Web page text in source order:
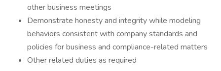
other business meetings
Demonstrate honesty and integrity while modeling
behaviors consistent with company standards and
policies for business and compliance-related matters
Other related duties as required